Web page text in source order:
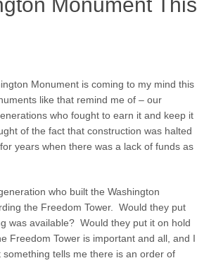
Monument is coming to my mind this
like that remind me of – our
who fought to earn it and keep it
of the fact that construction was halted
years when there was a lack of funds as
who built the Washington
the Freedom Tower. Would they put
was available? Would they put it on hold
Freedom Tower is important and all, and I
something tells me there is an order of